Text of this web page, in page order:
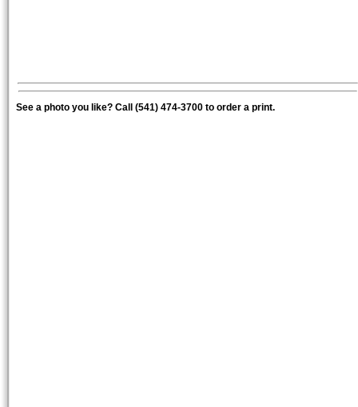
See a photo you like? Call (541) 474-3700 to order a print.